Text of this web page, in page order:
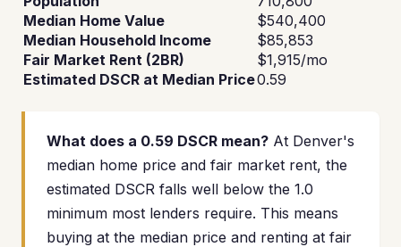
Median Home Value
$540,400
Median Household Income
$85,853
Fair Market Rent (2BR)
$1,915/mo
Estimated DSCR at Median Price0.59
What does a 0.59 DSCR mean? At Denver's
median home price and fair market rent, the
estimated DSCR falls well below the 1.0
minimum most lenders require. This means
buying at the median price and renting at fair